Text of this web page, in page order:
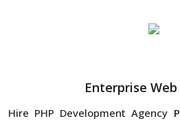
Enterprise
Hire PHP Development Agency